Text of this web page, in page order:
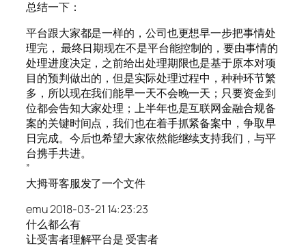
总结一下：
平台跟大家都是一样的，公司也更想早一步把事情处
理完， 最终日期现在不是平台能控制的，要由事情的
处理进度决定，之前给出处理期限也是基于原本对项
目的预判做出的，但是实际处理过程中，种种环节繁
多，所以现在我们能早一天不会晚一天；只要资金到
位都会告知大家处理；上半年也是互联网金融合规备
案的关键时间点，我们也在着手抓紧备案中，争取早
日完成。今后也希望大家依然能继续支持我们，与平
台携手共进。
”
大拇哥客服发了一个文件
emu 2018-03-21 14:23:23
什么都么有
让受害者理解平台是 受害者